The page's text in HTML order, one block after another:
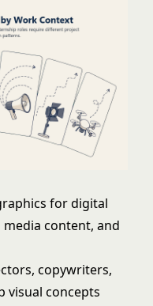
for digital
content, and
copywriters,
visual concepts